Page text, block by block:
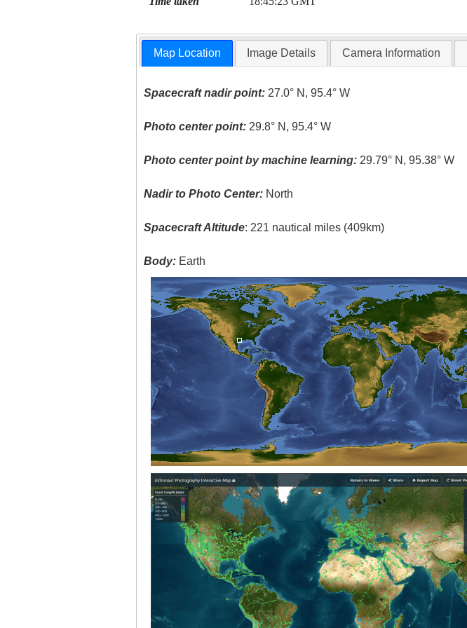
Map Location Image Details Camera Information
Spacecraft nadir point: 27.0° N, 95.4° W
Photo center point: 29.8° N, 95.4° W
Photo center point by machine learning: 29.79° N, 95.38° W
Nadir to Photo Center: North
Spacecraft Altitude: 221 nautical miles (409km)
Body: Earth